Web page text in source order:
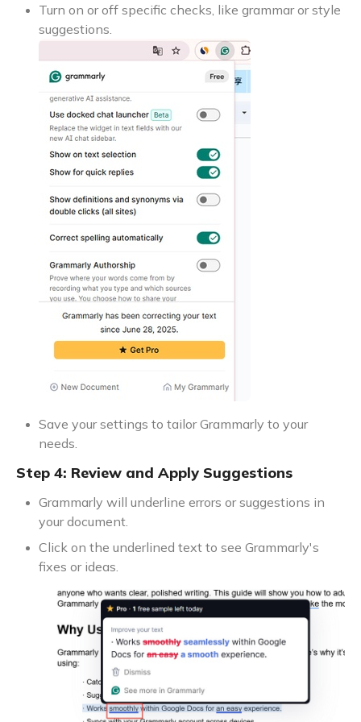
Turn on or off specific checks, like grammar or style
suggestions.
Save your settings to tailor Grammarly to your
needs.
Step 4: Review and Apply Suggestions
Grammarly will underline errors or suggestions in
your document.
Click on the underlined text to see Grammarly's
fixes or ideas.